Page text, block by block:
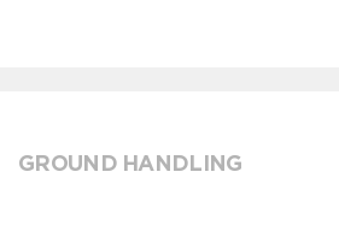
GROUND HANDLING